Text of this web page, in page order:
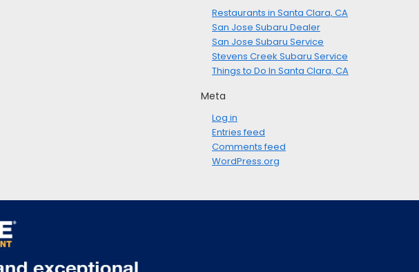
Restaurants in Santa Clara, CA
San Jose Subaru Dealer
San Jose Subaru Service
Stevens Creek Subaru Service
Things to Do In Santa Clara, CA
Meta
Log in
Entries feed
Comments feed
WordPress.org